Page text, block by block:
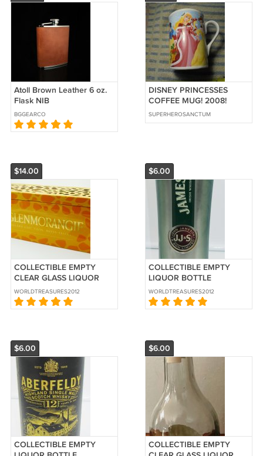
Atoll Brown Leather 6 oz.
Flask NIB
BGGEARCO
DISNEY PRINCESSES
COFFEE MUG! 2008!
MINT!! $15.00 Shipped!!
This awesome Coffee
SUPERHEROSANCTUM
$14.00
COLLECTIBLE EMPTY
CLEAR GLASS LIQUOR
BOTTLE & HOLDER
GLENMORANGIE
WHISKEY SCOTISH
WORLDTREASURES2012
$6.00
COLLECTIBLE EMPTY
LIQUOR BOTTLE
ALUMINUM HOLDER
JAMESON WHISKEY
WORLDTREASURES2012
$6.00
COLLECTIBLE EMPTY
$6.00
COLLECTIBLE EMPTY